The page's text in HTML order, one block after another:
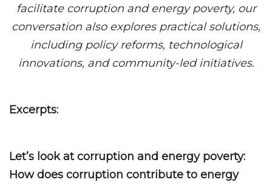
facilitate corruption and energy poverty, our
conversation also explores practical solutions,
including policy reforms, technological
innovations, and community-led initiatives.
Excerpts:
Let’s look at corruption and energy poverty:
How does corruption contribute to energy